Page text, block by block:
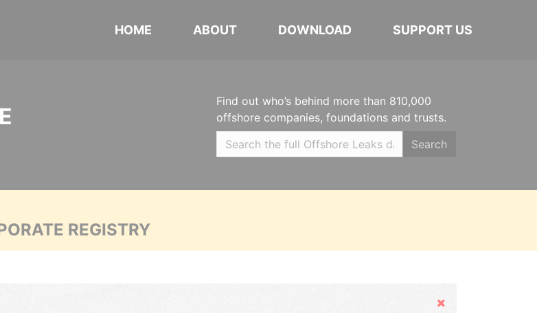
HOME ABOUT DOWNLOAD SUPPORT US
Find out who’s behind more than 810,000
offshore companies, foundations and trusts.
Search
REGISTRY
Hide